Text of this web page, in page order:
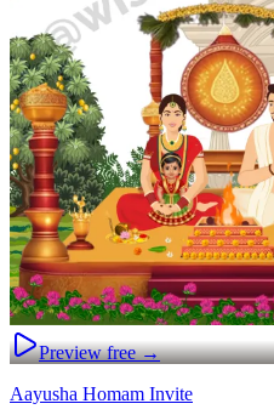
Preview free →
Aayusha Homam Invite